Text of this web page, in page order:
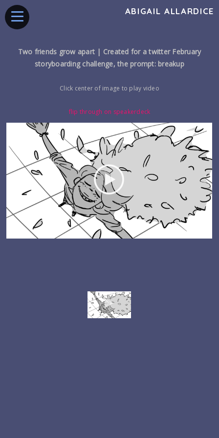
ABIGAIL ALLARDICE
Two friends grow apart | Created for a twitter February
storyboarding challenge, the prompt: breakup
Click center of image to play video
flip through on speakerdeck